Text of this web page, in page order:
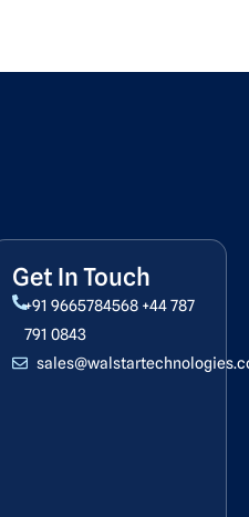
Get In Touch
+91 9665784568 +44 787
791 0843